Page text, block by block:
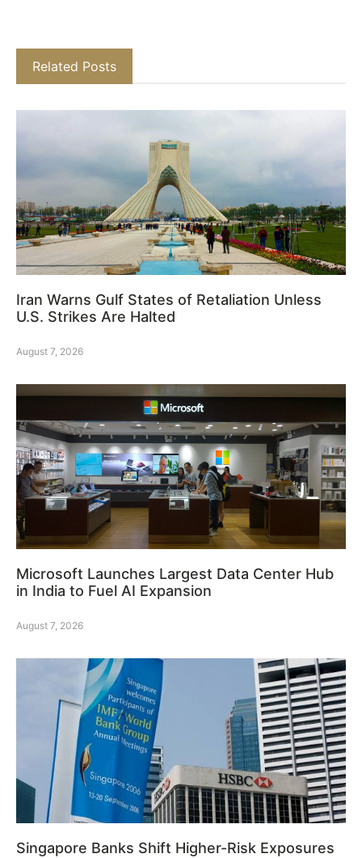
Related Posts
Iran Warns Gulf States of Retaliation Unless
U.S. Strikes Are Halted
August 7, 2026
Microsoft Launches Largest Data Center Hub
in India to Fuel AI Expansion
August 7, 2026
Singapore Banks Shift Higher-Risk Exposures